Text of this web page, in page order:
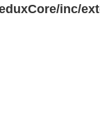
inc/